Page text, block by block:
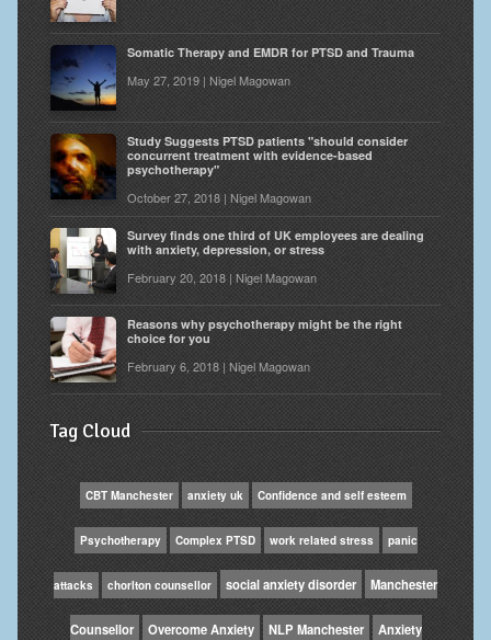
Somatic Therapy and EMDR for PTSD and Trauma
May 27, 2019 | Nigel Magowan
Study Suggests PTSD patients "should consider
concurrent treatment with evidence-based
psychotherapy"
October 27, 2018 | Nigel Magowan
Survey finds one third of UK employees are dealing
with anxiety, depression, or stress
February 20, 2018 | Nigel Magowan
Reasons why psychotherapy might be the right
choice for you
February 6, 2018 | Nigel Magowan
Tag Cloud
CBT Manchester anxiety uk Confidence and self esteem
Psychotherapy Complex PTSD work related stress panic
attacks chorlton counsellor social anxiety disorder Manchester
Counsellor Overcome Anxiety NLP Manchester Anxiety